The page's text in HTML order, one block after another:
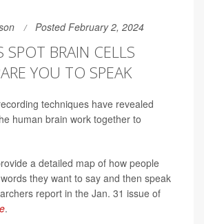
Posted February 2, 2024
SPOT BRAIN CELLS
YOU TO SPEAK
techniques have revealed
human brain work together to
a detailed map of how people
they want to say and then speak
report in the Jan. 31 issue of
.